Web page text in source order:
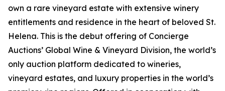
own a rare vineyard estate with extensive winery
entitlements and residence in the heart of beloved St.
Helena. This is the debut offering of Concierge
Auctions’ Global Wine & Vineyard Division, the world’s
only auction platform dedicated to wineries,
vineyard estates, and luxury properties in the world’s